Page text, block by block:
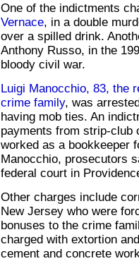
One of the indictments
Vernace, in a double
over a spilled drink.
Anthony Russo, in the
bloody civil war.
Luigi Manocchio, 83, the
crime family, was
having mob ties. An
payments from strip-club
worked as a bookkeeper
Manocchio, prosecutors
federal court in
Other charges include
New Jersey who were
bonuses to the crime
charged with extortion
cement and concrete